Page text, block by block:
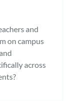
and
on campus
across